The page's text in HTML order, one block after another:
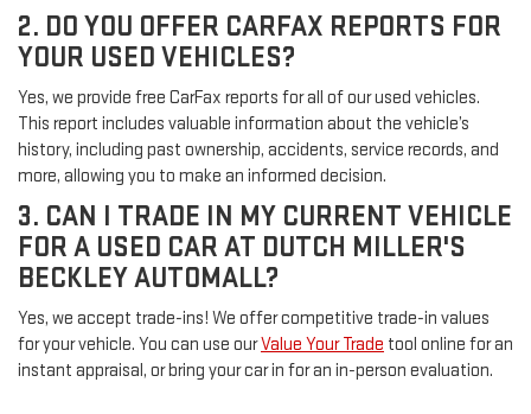
2. DO YOU OFFER CARFAX REPORTS FOR
YOUR USED VEHICLES?
Yes, we provide free CarFax reports for all of our used vehicles.
This report includes valuable information about the vehicle’s
history, including past ownership, accidents, service records, and
more, allowing you to make an informed decision.
3. CAN I TRADE IN MY CURRENT VEHICLE
FOR A USED CAR AT DUTCH MILLER'S
BECKLEY AUTOMALL?
Yes, we accept trade-ins! We offer competitive trade-in values
for your vehicle. You can use ourValue Your Trade tool online for an
instant appraisal, or bring your car in for an in-person evaluation.